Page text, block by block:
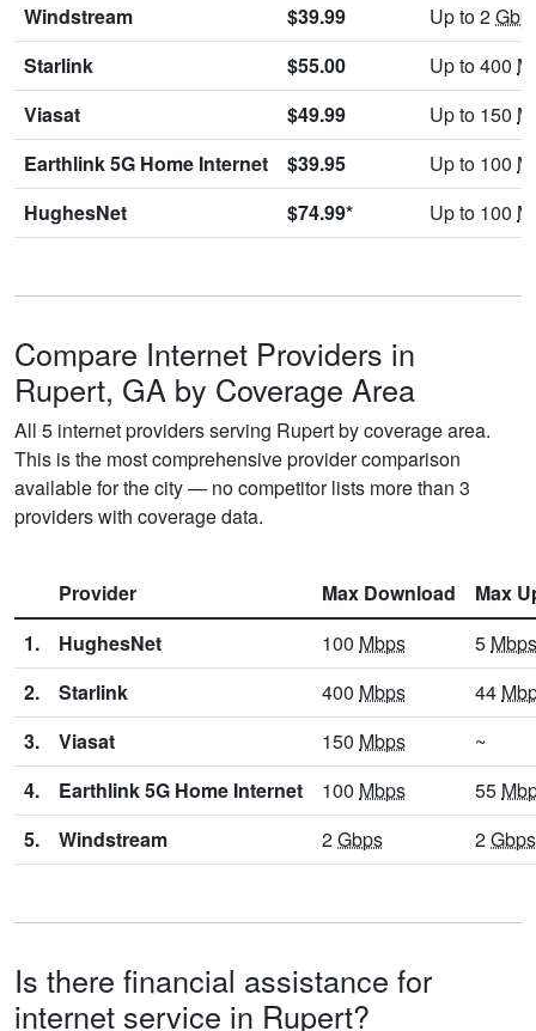
Windstream
$39.99 Up to 2
Starlink
$55.00 Up to 400
Viasat
$49.99 Up to 150
Earthlink 5G Home Internet
$39.95 Up to 100
HughesNet
$74.99* Up to 100
Compare Internet Providers in
Rupert, GA by Coverage Area
All 5 internet providers serving Rupert by coverage area.
This is the most comprehensive provider comparison
available for the city — no competitor lists more than 3
providers with coverage data.
Provider Max Download
Max
1.
HughesNet 100 Mbps 5 Mbps
2.
Starlink 400 Mbps 44
3.
Viasat 150 Mbps
~
4.
Earthlink 5G Home Internet 100 Mbps 55
5.
Windstream 2Gbps 2Gbps
Is there financial assistance for
internet service in Rupert?